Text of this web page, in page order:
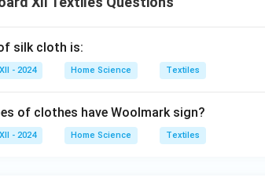
silk cloth is:
- 2024 Home Science Textiles
of clothes have Woolmark sign?
- 2024 Home Science Textiles